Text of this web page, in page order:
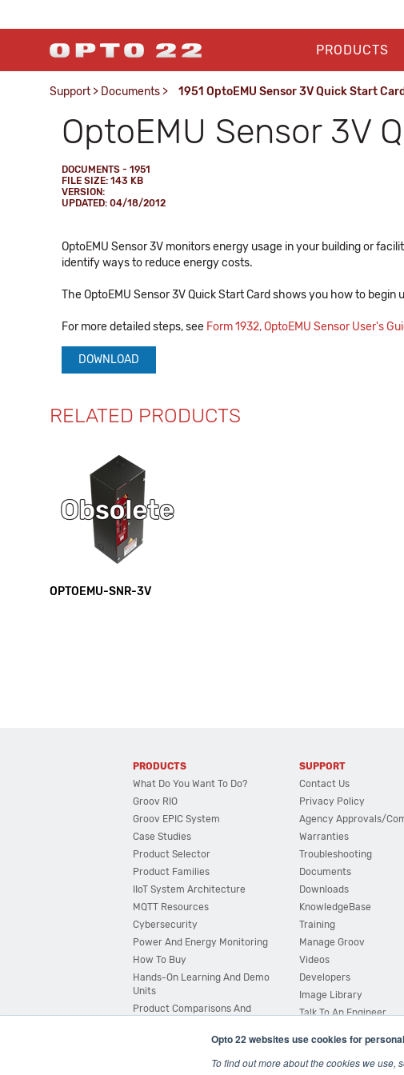
Opto 22 websites use cookies for
To find out more about the cookies we use,
PRODUCTS
Support > Documents > 1951 OptoEMU Sensor 3V Quick Start Card
OptoEMU Sensor 3V
DOCUMENTS - 1951
FILE SIZE: 143 KB
VERSION:
UPDATED: 04/18/2012
OptoEMU Sensor 3V monitors energy usage in your building or
identify ways to reduce energy costs.
The OptoEMU Sensor 3V Quick Start Card shows you how to begin
For more detailed steps, see Form 1932, OptoEMU Sensor User's
DOWNLOAD
RELATED PRODUCTS
OPTOEMU-SNR-3V
PRODUCTS
What Do You Want To Do?
Groov RIO
Groov EPIC System
Case Studies
Product Selector
Product Families
IIoT System Architecture
MQTT Resources
Cybersecurity
Power And Energy Monitoring
How To Buy
Hands-On Learning And Demo
Units
Product Comparisons And
System Configurator
SUPPORT
Contact Us
Privacy Policy
Agency Approvals/
Warranties
Troubleshooting
Documents
Downloads
KnowledgeBase
Training
Manage Groov
Videos
Developers
Image Library
Talk To An Engineer